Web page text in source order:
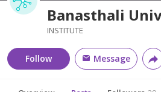
Banasthali
INSTITUTE
Follow Message